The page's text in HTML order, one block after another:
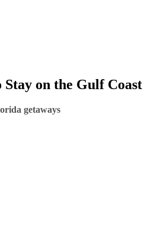
on the Gulf Coast
getaways